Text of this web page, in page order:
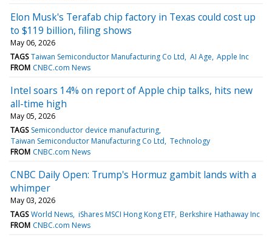
Elon Musk's Terafab chip factory in Texas could cost up
to $119 billion, filing shows
May 06, 2026
TAGS Taiwan Semiconductor Manufacturing Co Ltd AI Age Apple Inc
FROM CNBC.com News
Intel soars 14% on report of Apple chip talks, hits new
all-time high
May 05, 2026
TAGS Semiconductor device manufacturing
Taiwan Semiconductor Manufacturing Co Ltd Technology
FROM CNBC.com News
CNBC Daily Open: Trump's Hormuz gambit lands with a
whimper
May 03, 2026
TAGS World News iShares MSCI Hong Kong ETF Berkshire Hathaway Inc
FROM CNBC.com News